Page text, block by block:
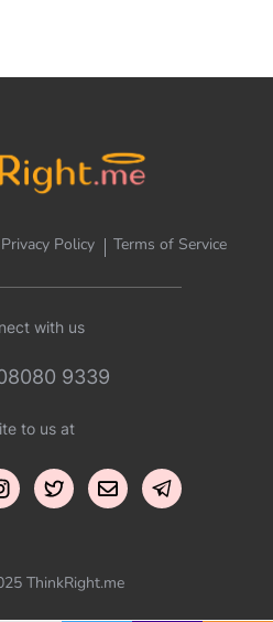
Privacy Policy Terms of Service
with us
9339
to us at
ThinkRight.me